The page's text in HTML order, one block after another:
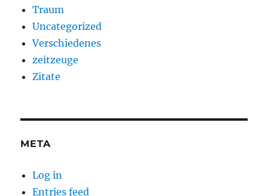
Traum
Uncategorized
Verschiedenes
zeitzeuge
Zitate
META
Log in
Entries feed